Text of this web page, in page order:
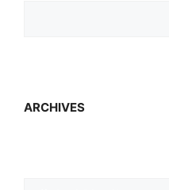
ARCHIVES